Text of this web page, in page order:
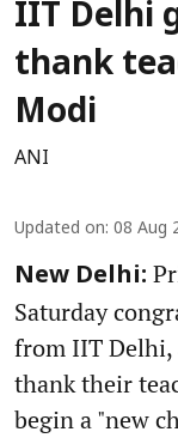
IIT Delhi
thank
Modi
ANI
Updated on: 08 Aug
New Delhi:
Saturday
from IIT Delhi,
thank their
begin a "new